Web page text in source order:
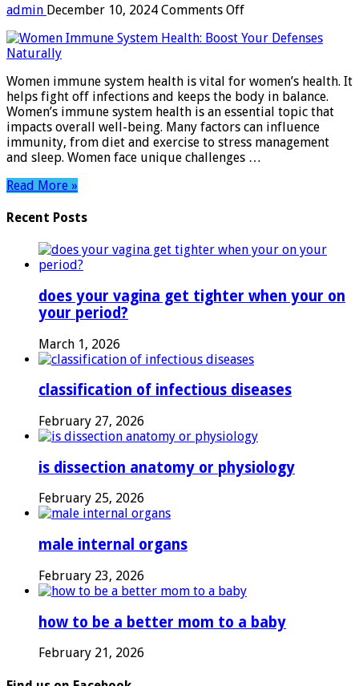
admin December 10, 2024 Comments Offon
Immune
Boost
Your
Defenses
Naturally
Women immune system health is vital for women’s health. It
helps fight off infections and keeps the body in balance.
Women’s immune system health is an essential topic that
impacts overall well-being. Many factors can influence
immunity, from diet and exercise to stress management
and sleep. Women face unique challenges …
Read More »
Recent Posts
does your vagina get tighter when your on
your period?
March 1, 2026
classification of infectious diseases
February 27, 2026
is dissection anatomy or physiology
February 25, 2026
male internal organs
February 23, 2026
how to be a better mom to a baby
February 21, 2026